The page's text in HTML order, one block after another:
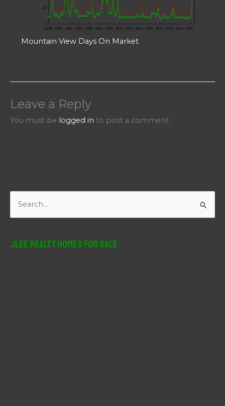
Mountain View Days On Market
Leave a Reply
You must be logged in to post a comment.
JLee Realty Homes For Sale